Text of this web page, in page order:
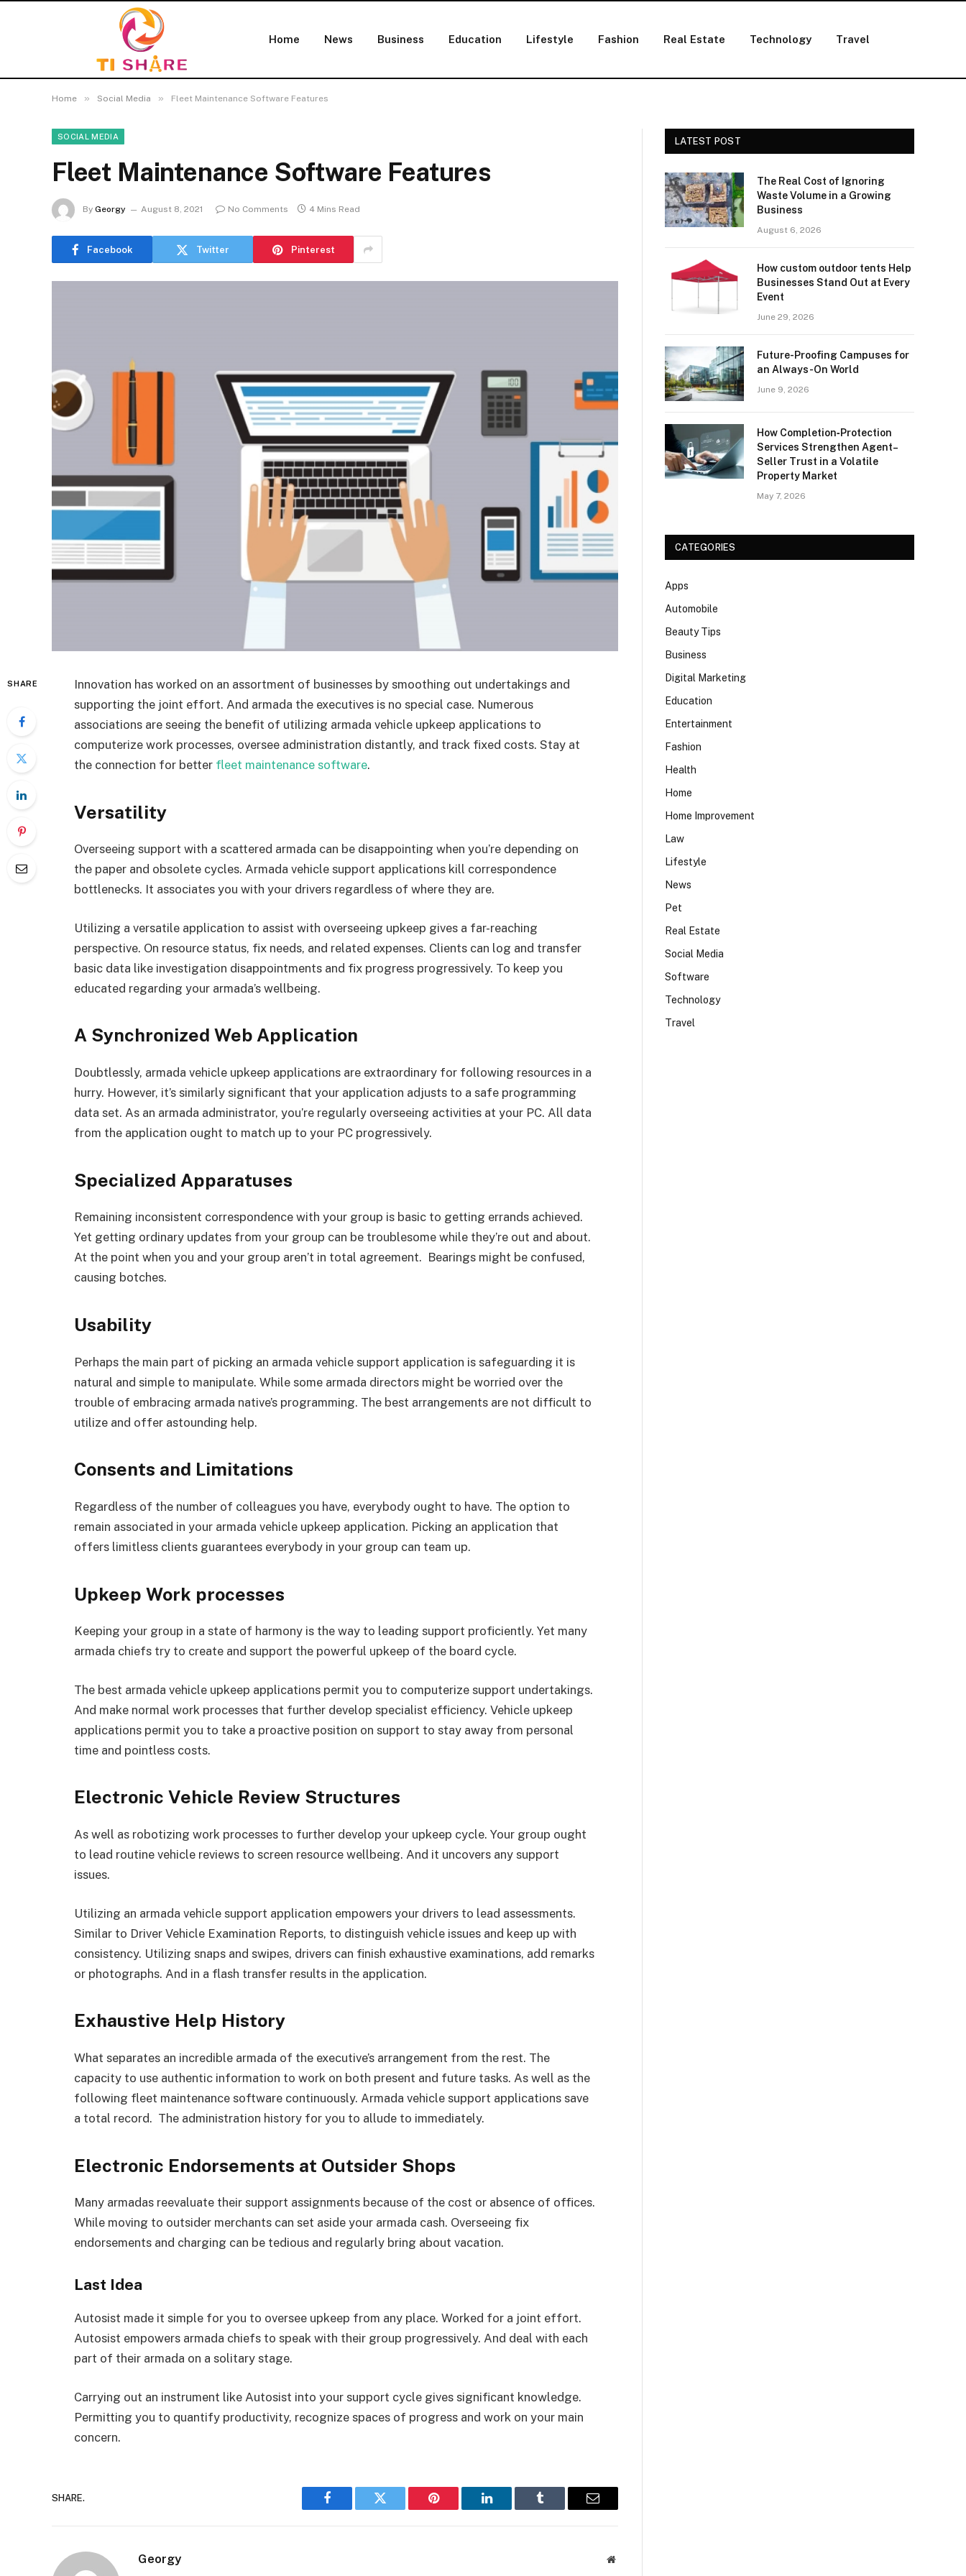
Home News Business Education Lifestyle Fashion Real Estate Technology Travel
Home » Social Media » Fleet Maintenance Software Features
SOCIAL MEDIA
Fleet Maintenance Software Features
By Georgy August 8, 2021 No Comments 4 Mins Read
Facebook Twitter Pinterest
SHARE
Innovation has worked on an assortment of businesses by smoothing out undertakings and
supporting the joint effort. And armada the executives is no special case. Numerous
associations are seeing the benefit of utilizing armada vehicle upkeep applications to
computerize work processes, oversee administration distantly, and track fixed costs. Stay at
the connection for better fleet maintenance software.
Versatility
Overseeing support with a scattered armada can be disappointing when you’re depending on
the paper and obsolete cycles. Armada vehicle support applications kill correspondence
bottlenecks. It associates you with your drivers regardless of where they are.
Utilizing a versatile application to assist with overseeing upkeep gives a far-reaching
perspective. On resource status, fix needs, and related expenses. Clients can log and transfer
basic data like investigation disappointments and fix progress progressively. To keep you
educated regarding your armada’s wellbeing.
A Synchronized Web Application
Doubtlessly, armada vehicle upkeep applications are extraordinary for following resources in a
hurry. However, it’s similarly significant that your application adjusts to a safe programming
data set. As an armada administrator, you’re regularly overseeing activities at your PC. All data
from the application ought to match up to your PC progressively.
Specialized Apparatuses
Remaining inconsistent correspondence with your group is basic to getting errands achieved.
Yet getting ordinary updates from your group can be troublesome while they’re out and about.
At the point when you and your group aren’t in total agreement. Bearings might be confused,
causing botches.
Usability
Perhaps the main part of picking an armada vehicle support application is safeguarding it is
natural and simple to manipulate. While some armada directors might be worried over the
trouble of embracing armada native’s programming. The best arrangements are not difficult to
utilize and offer astounding help.
Consents and Limitations
Regardless of the number of colleagues you have, everybody ought to have. The option to
remain associated in your armada vehicle upkeep application. Picking an application that
offers limitless clients guarantees everybody in your group can team up.
Upkeep Work processes
Keeping your group in a state of harmony is the way to leading support proficiently. Yet many
armada chiefs try to create and support the powerful upkeep of the board cycle.
The best armada vehicle upkeep applications permit you to computerize support undertakings.
And make normal work processes that further develop specialist efficiency. Vehicle upkeep
applications permit you to take a proactive position on support to stay away from personal
time and pointless costs.
Electronic Vehicle Review Structures
As well as robotizing work processes to further develop your upkeep cycle. Your group ought
to lead routine vehicle reviews to screen resource wellbeing. And it uncovers any support
issues.
Utilizing an armada vehicle support application empowers your drivers to lead assessments.
Similar to Driver Vehicle Examination Reports, to distinguish vehicle issues and keep up with
consistency. Utilizing snaps and swipes, drivers can finish exhaustive examinations, add remarks
or photographs. And in a flash transfer results in the application.
Exhaustive Help History
What separates an incredible armada of the executive’s arrangement from the rest. The
capacity to use authentic information to work on both present and future tasks. As well as the
following fleet maintenance software continuously. Armada vehicle support applications save
a total record. The administration history for you to allude to immediately.
Electronic Endorsements at Outsider Shops
Many armadas reevaluate their support assignments because of the cost or absence of offices.
While moving to outsider merchants can set aside your armada cash. Overseeing fix
endorsements and charging can be tedious and regularly bring about vacation.
Last Idea
Autosist made it simple for you to oversee upkeep from any place. Worked for a joint effort.
Autosist empowers armada chiefs to speak with their group progressively. And deal with each
part of their armada on a solitary stage.
Carrying out an instrument like Autosist into your support cycle gives significant knowledge.
Permitting you to quantify productivity, recognize spaces of progress and work on your main
concern.
SHARE.
Facebook Twitter Pinterest LinkedIn Tumblr Email
Georgy Website
LATEST POST
The Real Cost of Ignoring
Waste Volume in a Growing
Business
August 6, 2026
How custom outdoor tents Help
Businesses Stand Out at Every
Event
June 29, 2026
Future-Proofing Campuses for
an Always-On World
June 9, 2026
How Completion‑Protection
Services Strengthen Agent–
Seller Trust in a Volatile
Property Market
May 7, 2026
CATEGORIES
Apps
Automobile
Beauty Tips
Business
Digital Marketing
Education
Entertainment
Fashion
Health
Home
Home Improvement
Law
Lifestyle
News
Pet
Real Estate
Social Media
Software
Technology
Travel